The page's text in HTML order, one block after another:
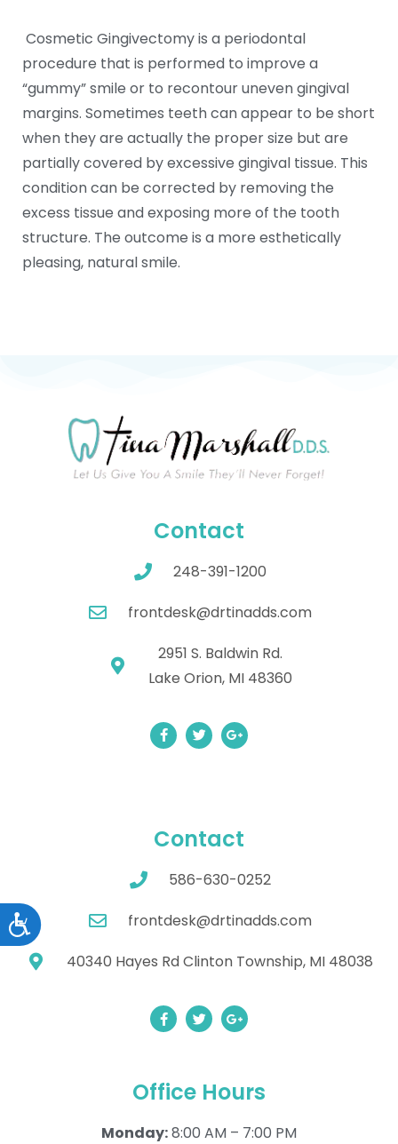
Accessibility
Cosmetic Gingivectomy is a periodontal
procedure that is performed to improve a
“gummy” smile or to recontour uneven gingival
margins. Sometimes teeth can appear to be short
when they are actually the proper size but are
partially covered by excessive gingival tissue. This
condition can be corrected by removing the
excess tissue and exposing more of the tooth
structure. The outcome is a more esthetically
pleasing, natural smile.
Contact
248-391-1200
frontdesk@drtinadds.com
2951 S. Baldwin Rd.
Lake Orion, MI 48360
Contact
586-630-0252
frontdesk@drtinadds.com
40340 Hayes Rd Clinton Township, MI 48038
Office Hours
Monday:8:00 AM – 7:00 PM